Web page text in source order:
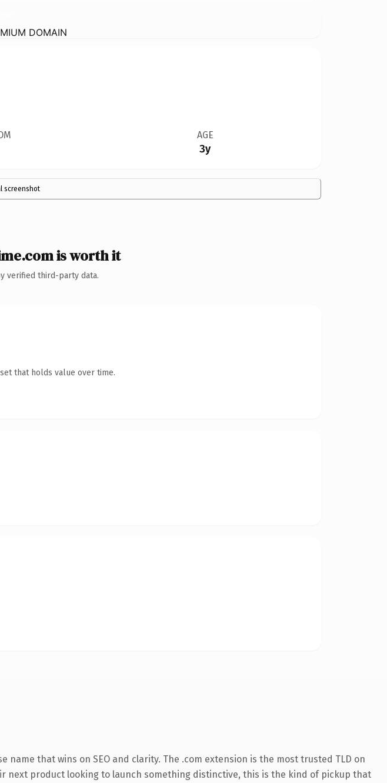
DOMAIN
AGE
3y
screenshot
is worth it
verified third-party data.
that holds value over time.
that wins on SEO and clarity. The .com extension is the most trusted TLD on
product looking to launch something distinctive, this is the kind of pickup that